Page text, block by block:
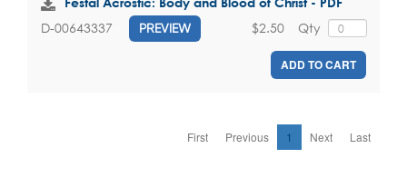
D-00643337 PREVIEW Qty
$2.50
ADD TO CART
First Previous 1 Next Last